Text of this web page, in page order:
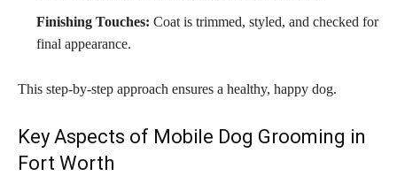
Finishing Touches: Coat is trimmed, styled, and checked for
final appearance.
This step-by-step approach ensures a healthy, happy dog.
Key Aspects of Mobile Dog Grooming in
Fort Worth